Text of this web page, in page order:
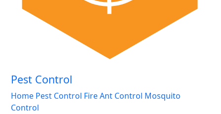
Pest Control
Home Pest Control Fire Ant Control Mosquito
Control